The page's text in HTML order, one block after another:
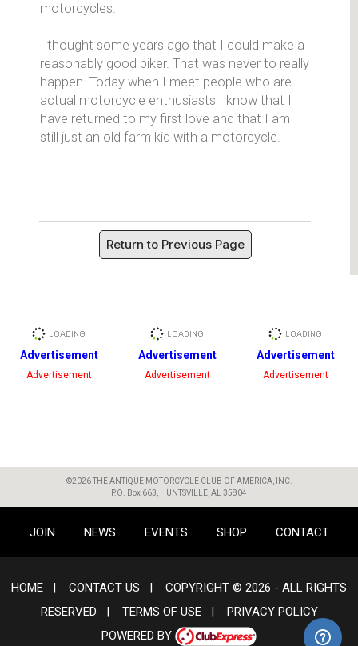
motorcycles.
I thought some years ago that I could make a
reasonably good biker. That was never to really
happen. Today when I meet people who are
actual motorcycle enthusiasts I know that I
have returned to my first love and that I am
still just an old farm kid with a motorcycle.
Return to Previous Page
Advertisement
Advertisement
Advertisement
Advertisement
Advertisement
Advertisement
©2026 THE ANTIQUE MOTORCYCLE CLUB OF AMERICA, INC.
P.O. Box 663, HUNTSVILLE, AL 35804
JOIN NEWS EVENTS SHOP CONTACT
HOME | CONTACT US | COPYRIGHT © 2026 - ALL RIGHTS
RESERVED | TERMS OF USE| PRIVACY POLICY
POWERED BY